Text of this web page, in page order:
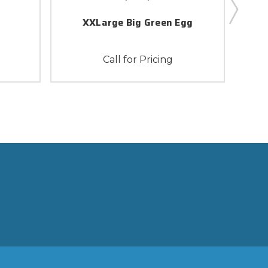
XXLarge Big Green Egg
Call for Pricing